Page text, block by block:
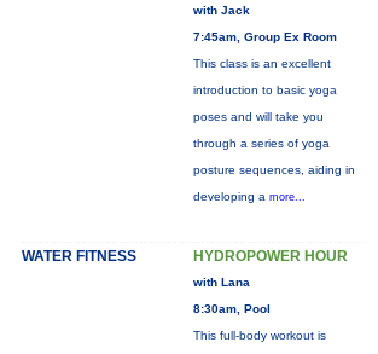
with Jack
7:45am, Group Ex Room
This class is an excellent
introduction to basic yoga
poses and will take you
through a series of yoga
posture sequences, aiding in
developing a more...
WATER FITNESS HYDROPOWER HOUR
with Lana
8:30am, Pool
This full-body workout is